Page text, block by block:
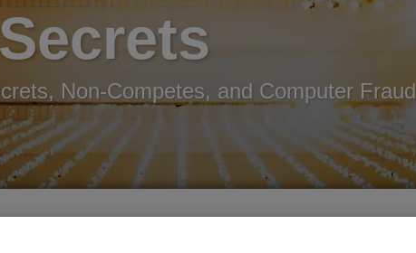
Non-Competes, and Computer Fraud